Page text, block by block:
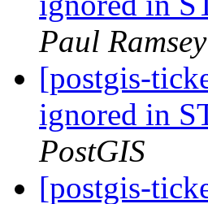
Paul Ramsey
[postgis-
ignored in
PostGIS
[postgis-